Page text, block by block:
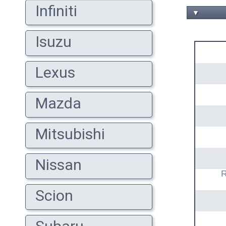
Infiniti
Isuzu
Lexus
Mazda
Mitsubishi
Nissan
Scion
▼